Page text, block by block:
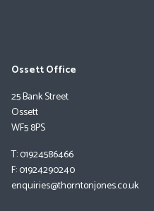
Ossett Office
25 Bank Street
Ossett
WF5 8PS
T: 01924586466
F: 01924290240
enquiries@thorntonjones.co.uk